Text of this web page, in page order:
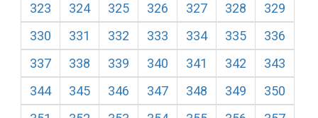
323
324 325 326 327 328
329
330
331 332 333 334 335
336
337
338 339 340 341 342
343
344
345 346 347 348 349
350